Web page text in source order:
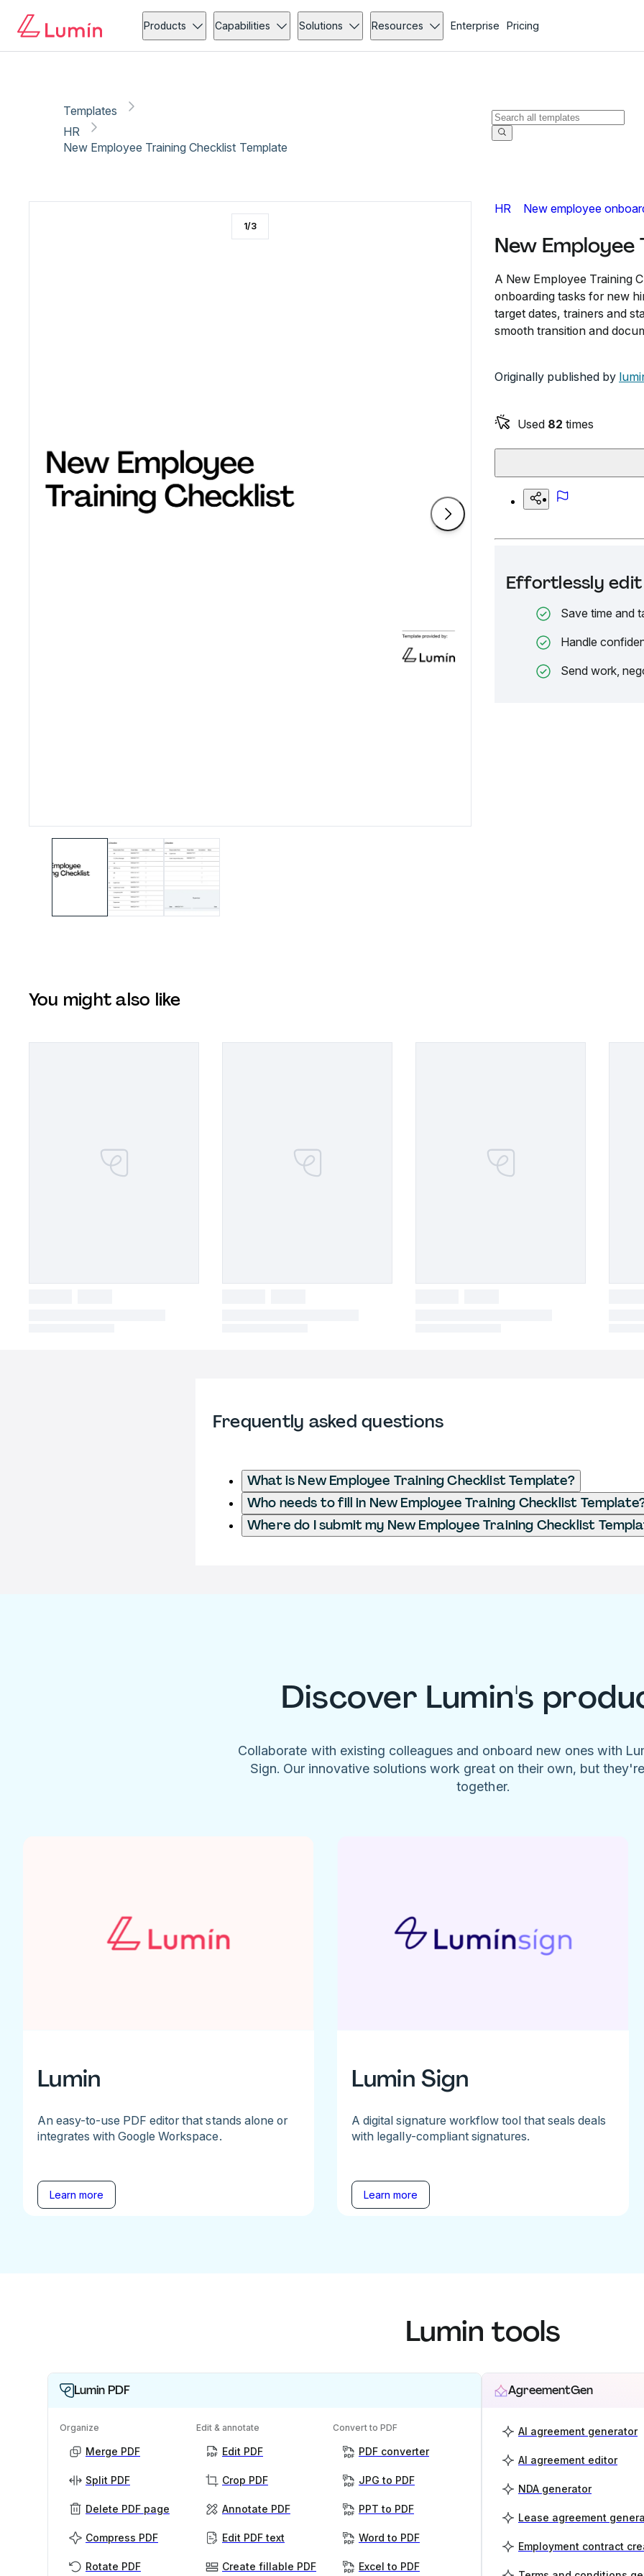
Products Capabilities Solutions Resources Enterprise Pricing
Templates
HR
New Employee Training Checklist Template
HR New employee
New
A New Employee Training
onboarding tasks for new
target dates, trainers and
smooth transition and
Originally published by
Used 82 times
Effortlessly edit
Save time and
Handle
Send work,
1/3
You might also like
Frequently asked questions
What is New Employee Training Checklist Template?
Who needs to fill in New Employee Training Checklist
Where do I submit my New Employee Training Checklist
Discover Lumin's
Collaborate with existing colleagues and onboard new ones with
Sign. Our innovative solutions work great on their own, but
together.
Lumin
An easy-to-use PDF editor that stands alone or
integrates with Google Workspace.
Learn more
Lumin Sign
A digital signature workflow tool that seals deals
with legally-compliant signatures.
Learn more
Lumin tools
Lumin PDF
Organize
Merge PDF
Split PDF
Delete PDF page
Compress PDF
Rotate PDF
Edit & annotate
Edit PDF
Crop PDF
Annotate PDF
Edit PDF text
Create fillable PDF
Convert to PDF
PDF converter
JPG to PDF
PPT to PDF
Word to PDF
Excel to PDF
AgreementGen
AI agreement generator
AI agreement editor
NDA generator
Lease agreement
Employment contract